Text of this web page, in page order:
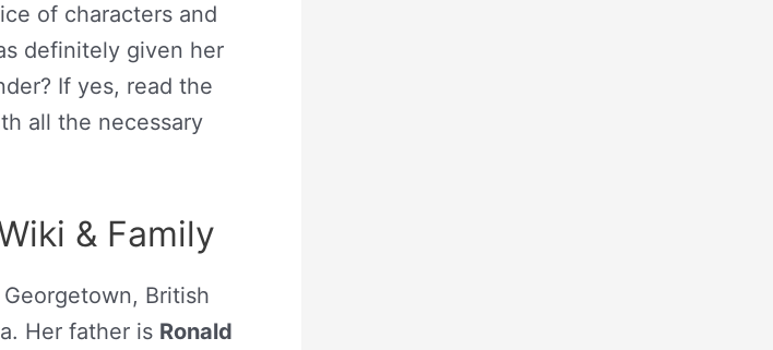
of characters and
definitely given her
If yes, read the
all the necessary
& Family
Georgetown, British
Her father is Ronald